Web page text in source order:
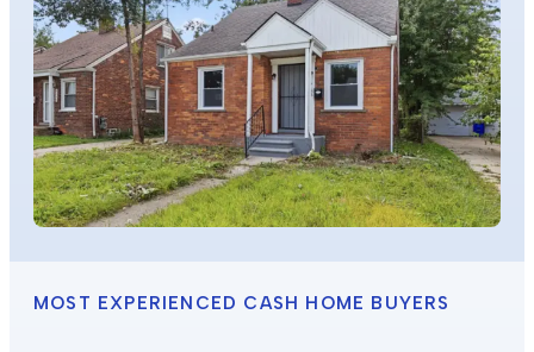
MOST EXPERIENCED CASH HOME BUYERS